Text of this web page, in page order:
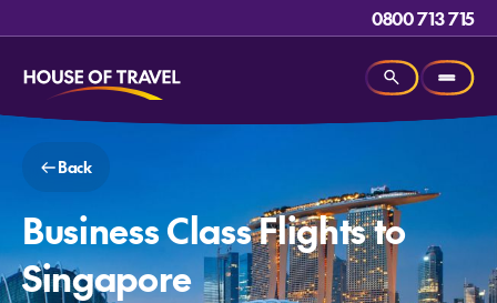
0800 713 715
Back
Business Class Flights to
Singapore